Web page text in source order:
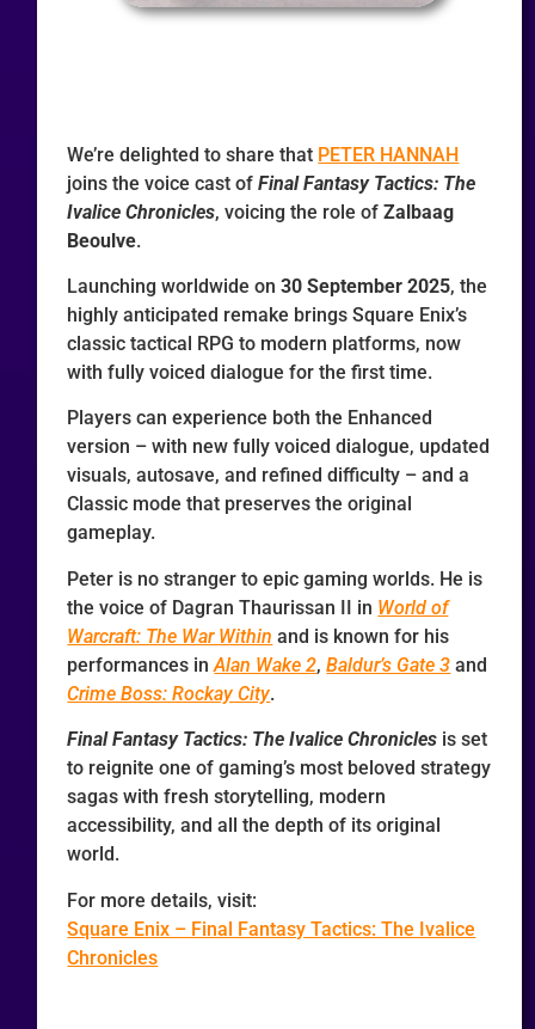
We’re delighted to share that PETER HANNAH
joins the voice cast ofFinal Fantasy Tactics: The
Ivalice Chronicles, voicing the role ofZalbaag
Beoulve.
Launching worldwide on30 September 2025, the
highly anticipated remake brings Square Enix’s
classic tactical RPG to modern platforms, now
with fully voiced dialogue for the first time.
Players can experience both the Enhanced
version – with new fully voiced dialogue, updated
visuals, autosave, and refined difficulty – and a
Classic mode that preserves the original
gameplay.
Peter is no stranger to epic gaming worlds. He is
the voice of Dagran Thaurissan II in World of
Warcraft: The War Within and is known for his
performances inAlan Wake 2,Baldur’s Gate 3 and
Crime Boss: Rockay City.
Final Fantasy Tactics: The Ivalice Chronicles is set
to reignite one of gaming’s most beloved strategy
sagas with fresh storytelling, modern
accessibility, and all the depth of its original
world.
For more details, visit:
Square Enix – Final Fantasy Tactics: The Ivalice
Chronicles